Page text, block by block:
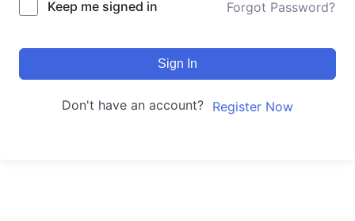
Keep me signed in Forgot Password?
Sign In
Don't have an account? Register Now